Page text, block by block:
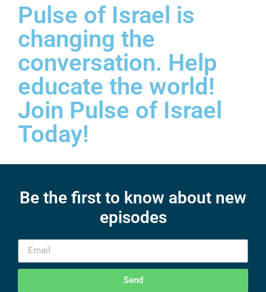
Pulse of Israel is
changing the
conversation. Help
educate the world!
Join Pulse of Israel
Today!
Be the first to know about new
episodes
Send